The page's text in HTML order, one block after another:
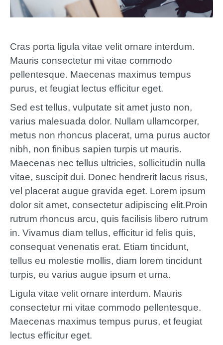
Cras porta ligula vitae velit ornare interdum.
Mauris consectetur mi vitae commodo
pellentesque. Maecenas maximus tempus
purus, et feugiat lectus efficitur eget.
Sed est tellus, vulputate sit amet justo non,
varius malesuada dolor. Nullam ullamcorper,
metus non rhoncus placerat, urna purus auctor
nibh, non finibus sapien turpis ut mauris.
Maecenas nec tellus ultricies, sollicitudin nulla
vitae, suscipit dui. Donec hendrerit lacus risus,
vel placerat augue gravida eget. Lorem ipsum
dolor sit amet, consectetur adipiscing elit.Proin
rutrum rhoncus arcu, quis facilisis libero rutrum
in. Vivamus diam tellus, efficitur id felis quis,
consequat venenatis erat. Etiam tincidunt,
tellus eu molestie mollis, diam lorem tincidunt
turpis, eu varius augue ipsum et urna.
Ligula vitae velit ornare interdum. Mauris
consectetur mi vitae commodo pellentesque.
Maecenas maximus tempus purus, et feugiat
lectus efficitur eget.